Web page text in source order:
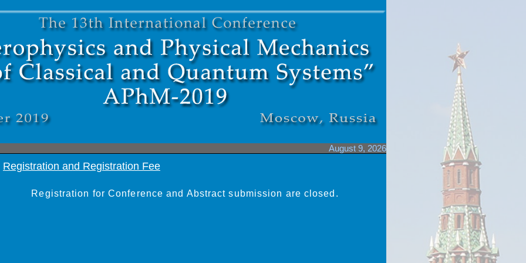
August 9, 2026
Registration and Registration Fee
Registration for Conference and Abstract submission are closed.